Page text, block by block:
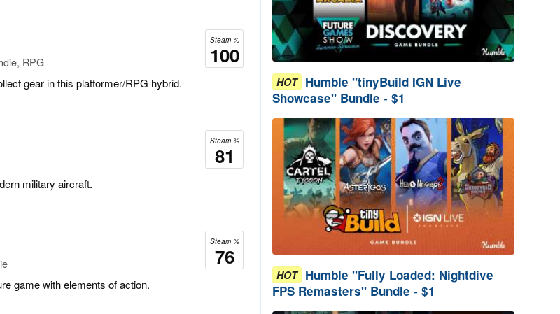
Steam %
100
RPG
gear in this platformer/RPG hybrid.
Steam %
81
military aircraft.
Steam %
76
game with elements of action.
HOT Humble "tinyBuild IGN Live
Showcase" Bundle - $1
HOT Humble "Fully Loaded: Nightdive
FPS Remasters" Bundle - $1